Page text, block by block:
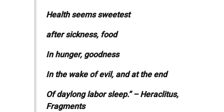
Health seems sweetest
after sickness, food
In hunger, goodness
In the wake of evil, and at the end
Of daylong labor sleep.” – Heraclitus,
Fragments